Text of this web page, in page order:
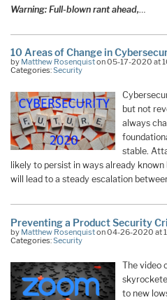
Warning: Full-blown rant ahead,…
10 Areas of Change in
by Matthew Rosenquiston 05-17-2020 at
Categories:Security
but not
always
stable.
likely to persist in ways already
will lead to a steady escalation
Preventing a Product Security
by Matthew Rosenquiston 04-26-2020 at
Categories:Security
The video
to new